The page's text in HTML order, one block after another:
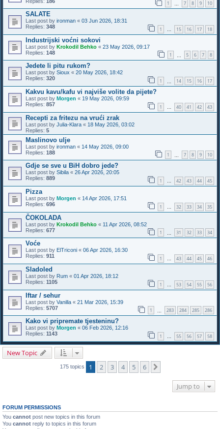
1 7 8 9 10
SALATE
Last post by ironman « 03 Jun 2026, 18:31
Replies: 348 1 … 15 16 17 18
Industrijski voćni sokovi
Last post by Krokodil Behko « 23 May 2026, 09:17
Replies: 148 1 5 6 7 8
Jedete li pitu rukom?
Last post by Sioux « 20 May 2026, 18:42
Replies: 320 1 14 15 16 17
Kakvu kavu/kafu vi najviše volite da pijete?
Last post by Morgen « 19 May 2026, 09:59
Replies: 857 1 … 40 41 42 43
Recepti za fritezu na vrući zrak
Last post by Julia-Klara « 18 May 2026, 03:02
Replies: 5
Maslinovo ulje
Last post by ironman « 14 May 2026, 09:00
Replies: 188 1 7 8 9 10
Gdje se sve u BiH dobro jede?
Last post by Sibila « 26 Apr 2026, 20:05
Replies: 889 1 … 42 43 44 45
Pizza
Last post by Morgen « 14 Apr 2026, 17:51
Replies: 696 1 … 32 33 34 35
ČOKOLADA
Last post by Krokodil Behko « 11 Apr 2026, 08:52
Replies: 677 1 31 32 33 34
Voće
Last post by ElTriconi « 06 Apr 2026, 16:30
Replies: 911 1 … 43 44 45 46
Sladoled
Last post by Rum « 01 Apr 2026, 18:12
Replies: 1105 1 … 53 54 55 56
Iftar / sehur
Last post by Vanilla « 21 Mar 2026, 15:39
Replies: 5707 1 283 284 285 286
Kako vi pripremate tjesteninu?
Last post by Morgen « 06 Feb 2026, 12:16
Replies: 1143 1 … 55 56 57 58
New Topic
175 topics 1 2 3 4 5 6
Jump to
FORUM PERMISSIONS
You cannot post new topics in this forum
You cannot reply to topics in this forum